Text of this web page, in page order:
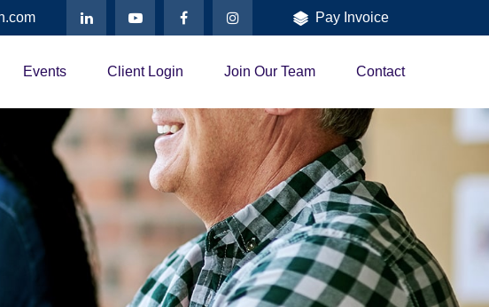
Pay Invoice
Events Client Login Join Our Team Contact